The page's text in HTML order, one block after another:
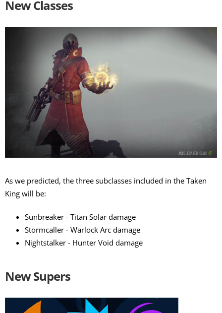
New Classes
As we predicted, the three subclasses included in the Taken
King will be:
Sunbreaker - Titan Solar damage
Stormcaller - Warlock Arc damage
Nightstalker - Hunter Void damage
New Supers